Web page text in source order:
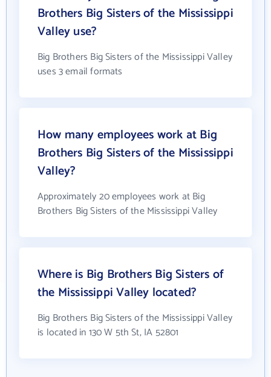
Brothers Big Sisters of the Mississippi
Valley use?
Big Brothers Big Sisters of the Mississippi Valley
uses 3 email formats
How many employees work at Big
Brothers Big Sisters of the Mississippi
Valley?
Approximately 20 employees work at Big
Brothers Big Sisters of the Mississippi Valley
Where is Big Brothers Big Sisters of
the Mississippi Valley located?
Big Brothers Big Sisters of the Mississippi Valley
is located in 130 W 5th St, IA 52801